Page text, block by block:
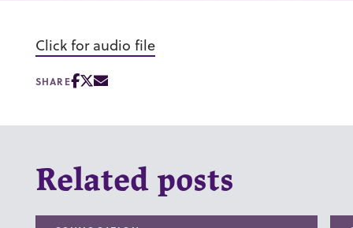
Click for audio file
SHARE
Related posts